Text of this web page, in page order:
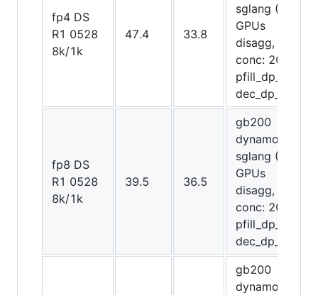
fp4 DS
R1 0528
8k/1k
47.4 33.8
sglang (72
GPUs
disagg,
conc: 2048,
pfill_dp_attn,
dec_dp_attn)
fp8 DS
R1 0528
8k/1k
39.5 36.5
gb200
dynamo-
sglang (72
GPUs
disagg,
conc: 2048,
pfill_dp_attn,
dec_dp_attn)
gb200
dynamo-